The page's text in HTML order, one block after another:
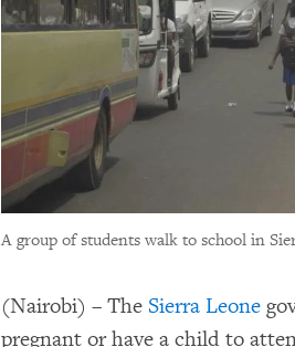
A group of students walk to school in
(Nairobi) – The Sierra Leone
pregnant or have a child to